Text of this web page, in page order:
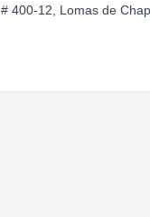
400-12, Lomas de